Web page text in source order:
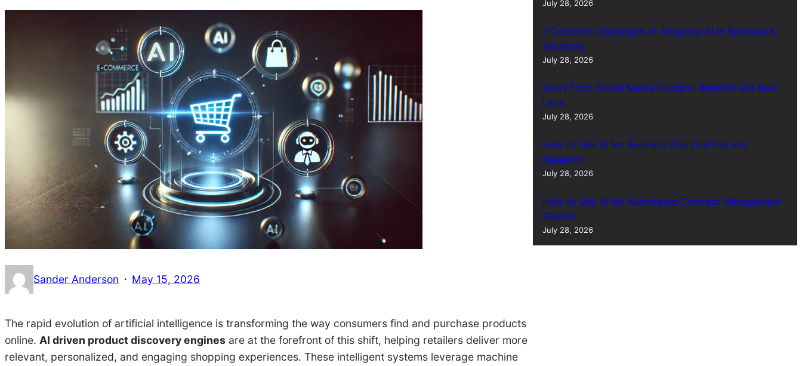
Sander Anderson · May 15, 2026
The rapid evolution of artificial intelligence is transforming the way consumers find and purchase products
online. AI driven product discovery engines are at the forefront of this shift, helping retailers deliver more
relevant, personalized, and engaging shopping experiences. These intelligent systems leverage machine
July 28, 2026
7 Common Challenges of Adopting AI in Business &
Solutions
July 28, 2026
Short Form Social Media Content: Benefits and Best
Uses
July 28, 2026
How to Use AI for Business Plan Drafting and
Research
July 28, 2026
How to Use AI for Automated Contract Management
(Guide)
July 28, 2026